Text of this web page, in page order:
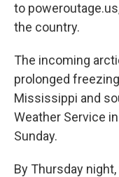
to
the country.
The incoming
prolonged
Mississippi and
Weather Service
Sunday.
By Thursday